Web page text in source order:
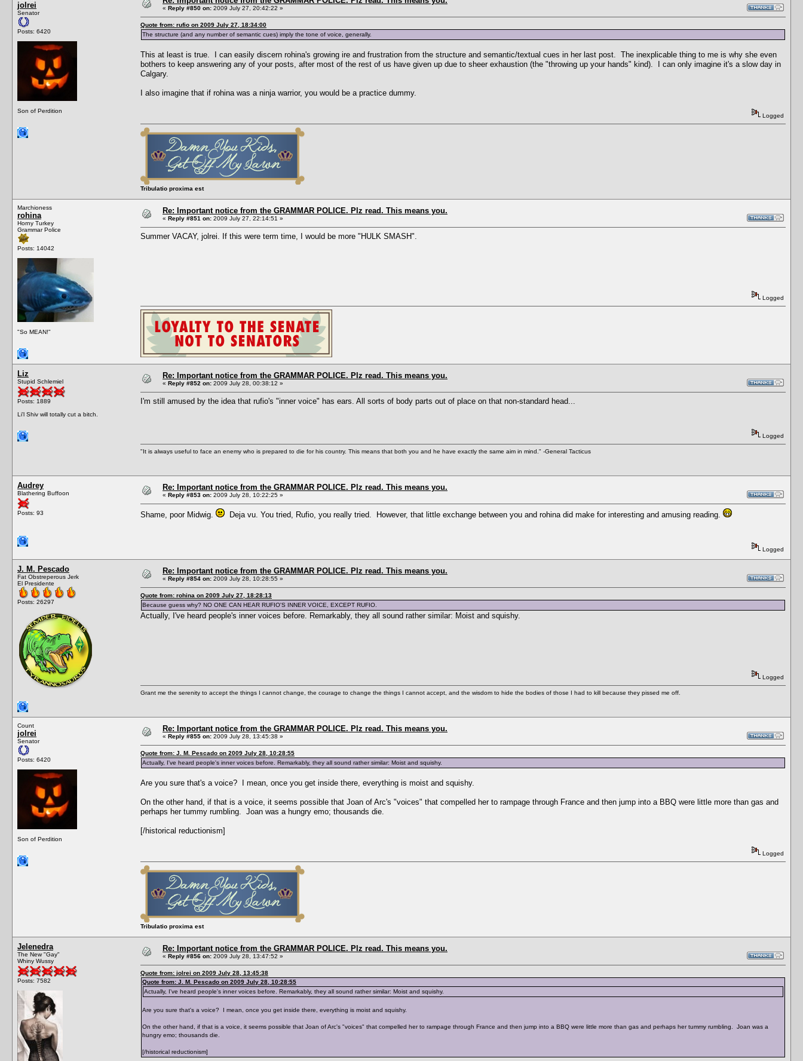
jolrei
Senator
Posts: 6420
Son of Perdition
« Reply #850 on: 2009 July 27, 20:42:22 »
Quote from: rufio on 2009 July 27, 18:34:00
The structure (and any number of semantic cues) imply the tone of voice, generally.
This at least is true. I can easily discern rohina's growing ire and frustration from the structure and semantic/textual cues in her last post. The inexplicable thing to me is why she even
bothers to keep answering any of your posts, after most of the rest of us have given up due to sheer exhaustion (the "throwing up your hands" kind). I can only imagine it's a slow day in
Calgary.
I also imagine that if rohina was a ninja warrior, you would be a practice dummy.
Logged
Tribulatio proxima est
Marchioness
rohina
Horny Turkey
Grammar Police
Posts: 14042
"So MEAN!"
Re: Important notice from the GRAMMAR POLICE. Plz read. This means you.
« Reply #851 on: 2009 July 27, 22:14:51 »
Summer VACAY, jolrei. If this were term time, I would be more "HULK SMASH".
Logged
Liz
Stupid Schlemiel
Posts: 1889
Li'l Shiv will totally cut a bitch.
Re: Important notice from the GRAMMAR POLICE. Plz read. This means you.
« Reply #852 on: 2009 July 28, 00:38:12 »
I'm still amused by the idea that rufio's "inner voice" has ears. All sorts of body parts out of place on that non-standard head...
Logged
"It is always useful to face an enemy who is prepared to die for his country. This means that both you and he have exactly the same aim in mind." -General Tacticus
Audrey
Blathering Buffoon
Posts: 93
Re: Important notice from the GRAMMAR POLICE. Plz read. This means you.
« Reply #853 on: 2009 July 28, 10:22:25 »
Shame, poor Midwig. Deja vu. You tried, Rufio, you really tried. However, that little exchange between you and rohina did make for interesting and amusing reading.
Logged
J. M. Pescado
Fat Obstreperous Jerk
El Presidente
Posts: 26297
Re: Important notice from the GRAMMAR POLICE. Plz read. This means you.
« Reply #854 on: 2009 July 28, 10:28:55 »
Quote from: rohina on 2009 July 27, 18:28:13
Because guess why? NO ONE CAN HEAR RUFIO'S INNER VOICE, EXCEPT RUFIO.
Actually, I've heard people's inner voices before. Remarkably, they all sound rather similar: Moist and squishy.
Logged
Grant me the serenity to accept the things I cannot change, the courage to change the things I cannot accept, and the wisdom to hide the bodies of those I had to kill because they pissed me off.
Count
jolrei
Senator
Posts: 6420
Son of Perdition
Re: Important notice from the GRAMMAR POLICE. Plz read. This means you.
« Reply #855 on: 2009 July 28, 13:45:38 »
Quote from: J. M. Pescado on 2009 July 28, 10:28:55
Actually, I've heard people's inner voices before. Remarkably, they all sound rather similar: Moist and squishy.
Are you sure that's a voice? I mean, once you get inside there, everything is moist and squishy.
On the other hand, if that is a voice, it seems possible that Joan of Arc's "voices" that compelled her to rampage through France and then jump into a BBQ were little more than gas and
perhaps her tummy rumbling. Joan was a hungry emo; thousands die.
[/historical reductionism]
Logged
Tribulatio proxima est
Jelenedra
The New "Gay"
Whiny Wussy
Posts: 7582
Re: Important notice from the GRAMMAR POLICE. Plz read. This means you.
« Reply #856 on: 2009 July 28, 13:47:52 »
Quote from: jolrei on 2009 July 28, 13:45:38
Quote from: J. M. Pescado on 2009 July 28, 10:28:55
Actually, I've heard people's inner voices before. Remarkably, they all sound rather similar: Moist and squishy.
Are you sure that's a voice? I mean, once you get inside there, everything is moist and squishy.
On the other hand, if that is a voice, it seems possible that Joan of Arc's "voices" that compelled her to rampage through France and then jump into a BBQ were little more than gas and perhaps her tummy rumbling. Joan was a
hungry emo; thousands die.
[/historical reductionism]